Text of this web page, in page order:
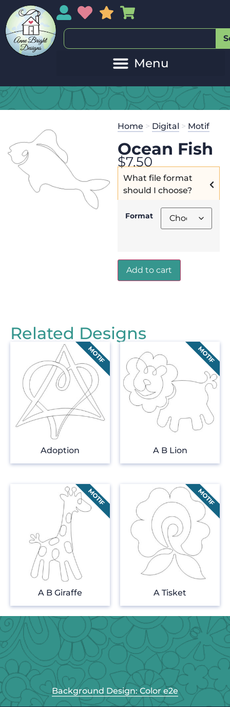
My AccountMy Wishlist
Sales
Home > Digital > Motif
Ocean Fish
$7.50
What file format
should I choose?
Format
Add to cart
Related Designs
Adoption A B Lion
A B Giraffe A Tisket
Background Design: Color e2e